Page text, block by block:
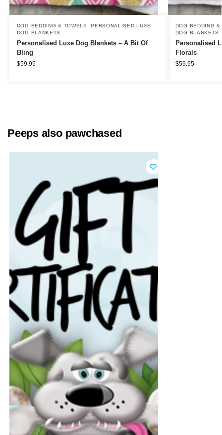
DOG BEDDING & TOWELS ,PERSONALISED LUXE
DOG BLANKETS
Personalised Luxe Dog Blankets – A Bit Of
Bling
$59.95
DOG BEDDING &
DOG BLANKETS
Personalised
Florals
$59.95
Peeps also pawchased